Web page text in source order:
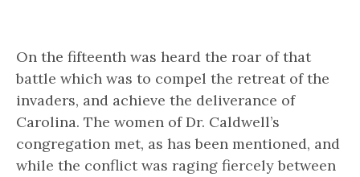
On the fifteenth was heard the roar of that
battle which was to compel the retreat of the
invaders, and achieve the deliverance of
Carolina. The women of Dr. Caldwell’s
congregation met, as has been mentioned, and
while the conflict was raging fiercely between